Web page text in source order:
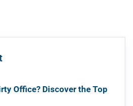
Office? Discover the Top